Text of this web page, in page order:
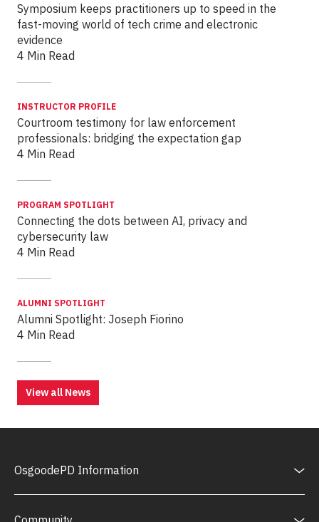
Symposium keeps practitioners up to speed in the
fast-moving world of tech crime and electronic
evidence
4 Min Read
INSTRUCTOR PROFILE
Courtroom testimony for law enforcement
professionals: bridging the expectation gap
4 Min Read
PROGRAM SPOTLIGHT
Connecting the dots between AI, privacy and
cybersecurity law
4 Min Read
ALUMNI SPOTLIGHT
Alumni Spotlight: Joseph Fiorino
4 Min Read
View all News
OsgoodePD Information